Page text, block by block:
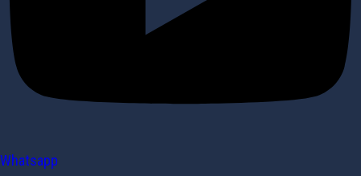
Whatsapp